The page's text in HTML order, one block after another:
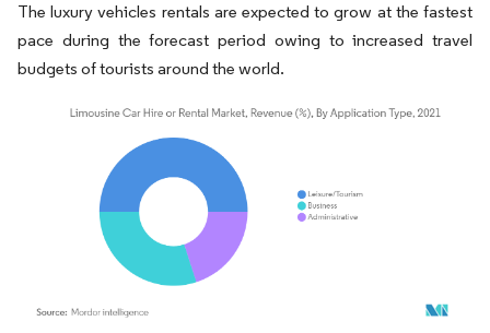
The luxury vehicles rentals are expected to grow at the fastest
pace during the forecast period owing to increased travel
budgets of tourists around the world.